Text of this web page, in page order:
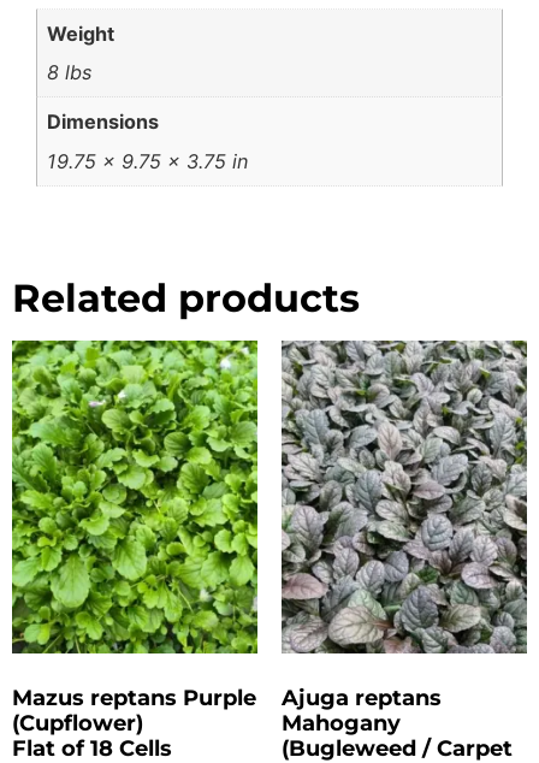
Weight
8 lbs
Dimensions
19.75 × 9.75 × 3.75 in
Related products
Mazus reptans Purple
(Cupflower)
Flat of 18 Cells
Ajuga reptans
Mahogany
(Bugleweed / Carpet